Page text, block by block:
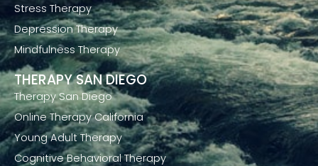
Stress Therapy
Depression Therapy
Mindfulness Therapy
THERAPY SAN DIEGO
Therapy San Diego
Online Therapy California
Young Adult Therapy
Cognitive Behavioral Therapy